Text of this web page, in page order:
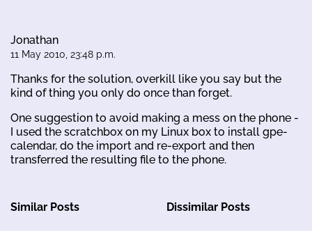
Jonathan
11 May 2010, 23:48 p.m.
Thanks for the solution, overkill like you say but the
kind of thing you only do once than forget.
One suggestion to avoid making a mess on the phone -
I used the scratchbox on my Linux box to install gpe-
calendar, do the import and re-export and then
transferred the resulting file to the phone.
Similar Posts Dissimilar Posts